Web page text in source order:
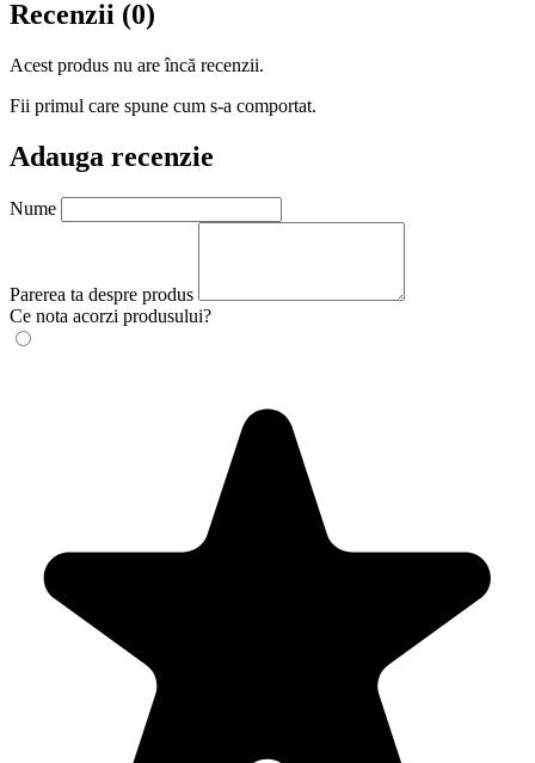
Recenzii (0)
Acest produs nu are încă recenzii.
Fii primul care spune cum s-a comportat.
Adauga recenzie
Nume
Parerea ta despre produs
Ce nota acorzi produsului?